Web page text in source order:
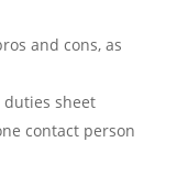
and cons, as
duties sheet
contact person